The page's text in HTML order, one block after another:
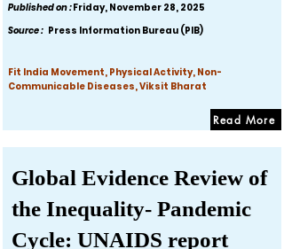
Published on :Friday, November 28, 2025
Source : Press Information Bureau (PIB)
Fit India Movement, Physical Activity, Non-
Communicable Diseases, Viksit Bharat
Read More
Global Evidence Review of
the Inequality- Pandemic
Cycle: UNAIDS report